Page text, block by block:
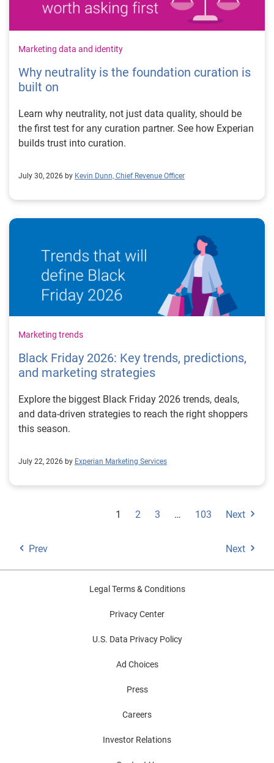
Marketing data and identity
Why neutrality is the foundation curation is
built on
Learn why neutrality, not just data quality, should be
the first test for any curation partner. See how Experian
builds trust into curation.
July 30, 2026 by Kevin Dunn, Chief Revenue Officer
Marketing trends
Black Friday 2026: Key trends, predictions,
and marketing strategies
Explore the biggest Black Friday 2026 trends, deals,
and data-driven strategies to reach the right shoppers
this season.
July 22, 2026 by Experian Marketing Services
1 2 3 … 103 Next
Prev Next
Legal Terms & Conditions
Privacy Center
U.S. Data Privacy Policy
Ad Choices
Press
Careers
Investor Relations